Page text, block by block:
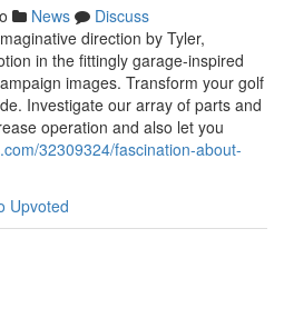
News
Discuss
direction by Tyler,
in the fittingly garage-inspired
images. Transform your golf
Investigate our array of parts and
operation and also let you
32309324/fascination-about-
Upvoted